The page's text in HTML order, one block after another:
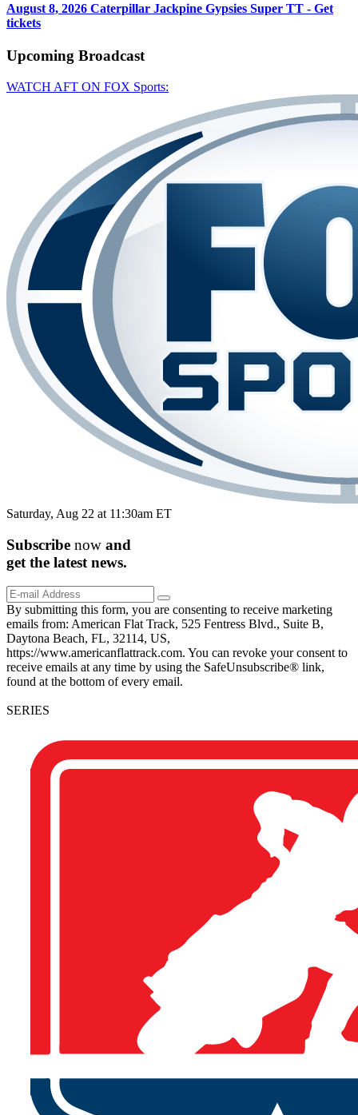
August 8, 2026 Caterpillar Jackpine Gypsies Super TT - Get
tickets
Upcoming Broadcast
WATCH AFT ON FOX Sports:
Saturday, Aug 22 at 11:30am ET
Subscribe now and
get the latest news.
By submitting this form, you are consenting to receive marketing
emails from: American Flat Track, 525 Fentress Blvd., Suite B,
Daytona Beach, FL, 32114, US,
https://www.americanflattrack.com. You can revoke your consent to
receive emails at any time by using the SafeUnsubscribe® link,
found at the bottom of every email.
SERIES